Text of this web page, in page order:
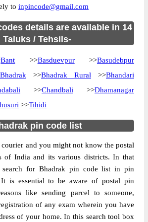
B.O
to Saturday 8 am to 4 pm
Post Office
pin code of Bant, Bhadrak, Orissa, IN
As per the first 2 digits of this
postal code, 756114 pin code
to post circle Orissa. Last 3 digits
code are assigned to the Adia Branch
to inpincode@gmail.com
details are available in 14
Taluks / Tehsils-
Bant >>Basduevpur>>Basudebpur
Bhadrak >>Bhadrak Rural >>Bhandari
>>Chandbali >>Dhamanagar
>>Tihidi
pin code list
courier and you might not know the postal
of India and its various districts. In that
search for Bhadrak pin code list in pin
is essential to be aware of postal pin
like sending parcel to someone,
of any exam wherein you have
of your home. In this search tool box